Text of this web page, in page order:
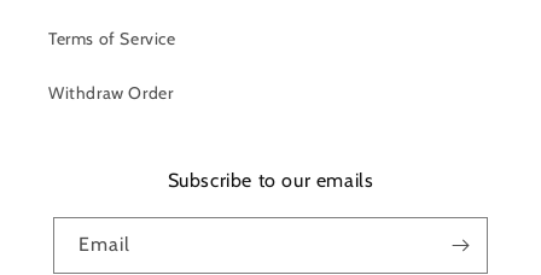
Terms of Service
Withdraw Order
Subscribe to our emails
Email